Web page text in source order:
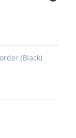
(Black)